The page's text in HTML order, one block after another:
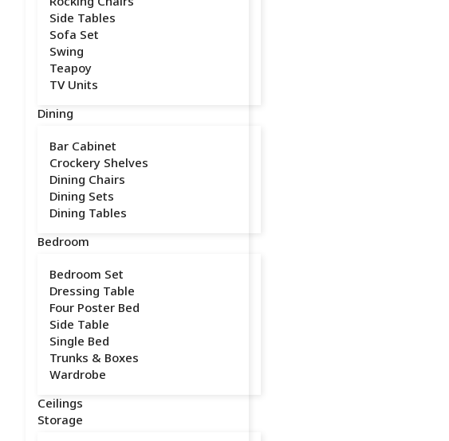
Side Tables
Sofa Set
Swing
Teapoy
TV Units
Dining
Bar Cabinet
Crockery Shelves
Dining Chairs
Dining Sets
Dining Tables
Bedroom
Bedroom Set
Dressing Table
Four Poster Bed
Side Table
Single Bed
Trunks & Boxes
Wardrobe
Ceilings
Storage